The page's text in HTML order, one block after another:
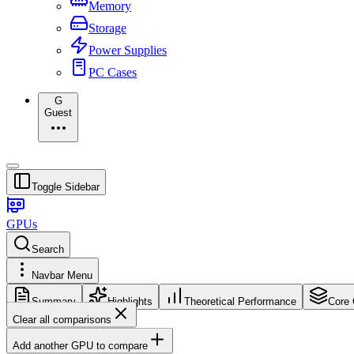
Memory
Storage
Power Supplies
PC Cases
G
Guest
Toggle Sidebar
GPUs
Search
Navbar Menu
Summary Highlights Theoretical Performance Core
Clear all comparisons
Add another GPU to compare